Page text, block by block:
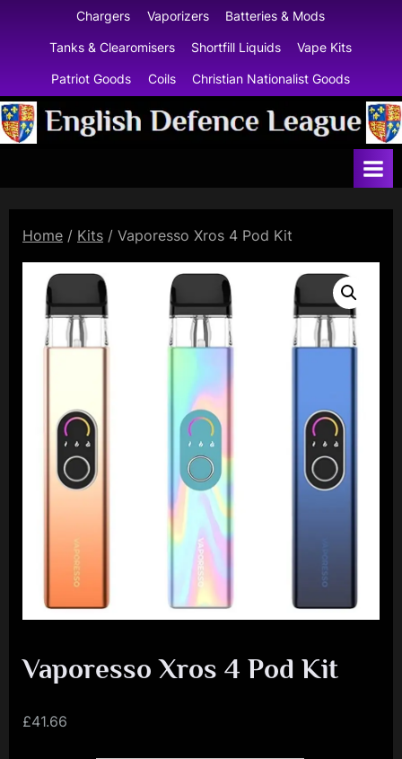
Chargers Vaporizers Batteries & Mods
Tanks & Clearomisers Shortfill Liquids Vape Kits
Patriot Goods Coils Christian Nationalist Goods
E
i
s
h
D
f
e
n
c
e
L
e
g
e
Home / Kits / Vaporesso Xros 4 Pod Kit
Vaporesso Xros 4 Pod Kit
£41.66